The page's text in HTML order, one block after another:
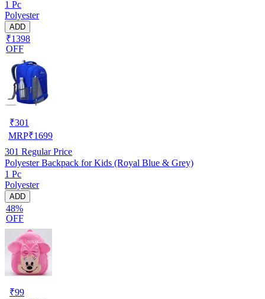
1 Pc
Polyester
ADD
₹1398
OFF
₹301
MRP₹1699
301 Regular Price
Polyester Backpack for Kids (Royal Blue & Grey)
1 Pc
Polyester
ADD
48%
OFF
₹99